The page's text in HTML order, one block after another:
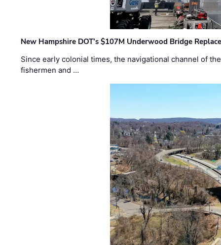
New Hampshire DOT’s $107M Underwood Bridge
Since early colonial times, the navigational channel of
fishermen and …